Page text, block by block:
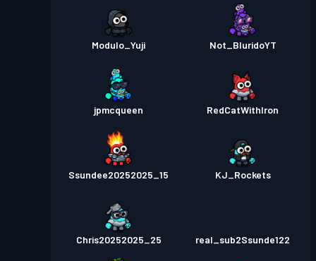
Modulo_Yuji Not_BluridoYT
jpmcqueen RedCatWithIron
Ssundee20252025_15 KJ_Rockets
Chris20252025_25 real_sub2Ssunde122